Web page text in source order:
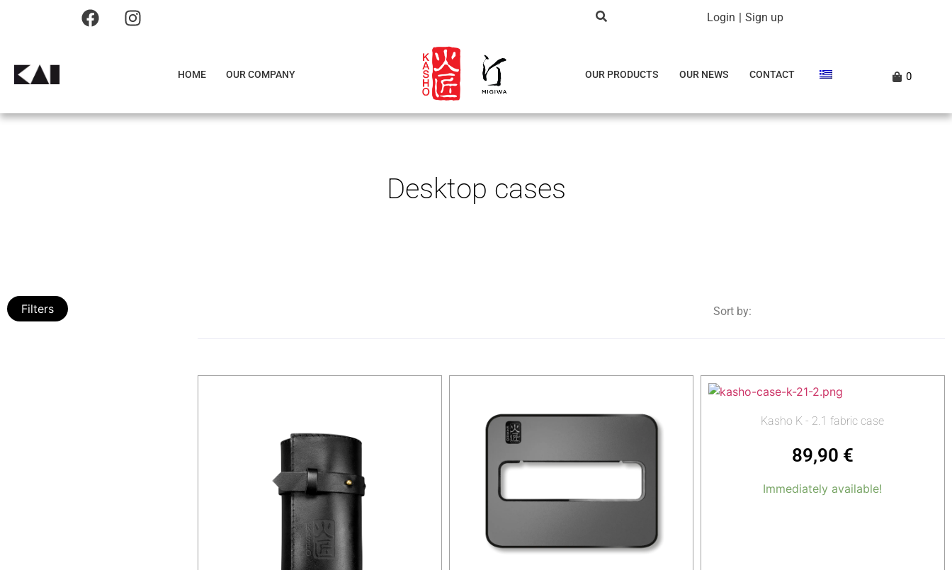
Login | Sign up
HOME OUR COMPANY OUR PRODUCTS OUR NEWS CONTACT 0
Desktop cases
Filters Sort by:
Kasho K - 2.1 fabric case
89,90 €
Immediately available!